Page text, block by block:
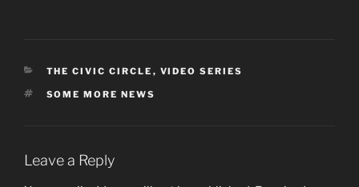
CATEGORIES
THE CIVIC CIRCLE , VIDEO SERIES
TAGS
SOME MORE NEWS
Leave a Reply